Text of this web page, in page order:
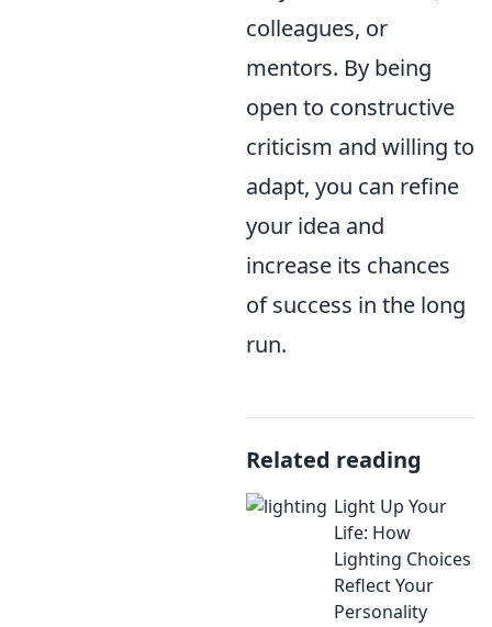
colleagues, or
mentors. By being
open to constructive
criticism and willing to
adapt, you can refine
your idea and
increase its chances
of success in the long
run.
Related reading
Light Up Your
Life: How
Lighting Choices
Reflect Your
Personality